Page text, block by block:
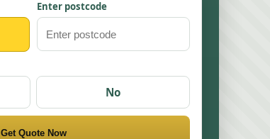
Enter postcode
No
Get Quote Now